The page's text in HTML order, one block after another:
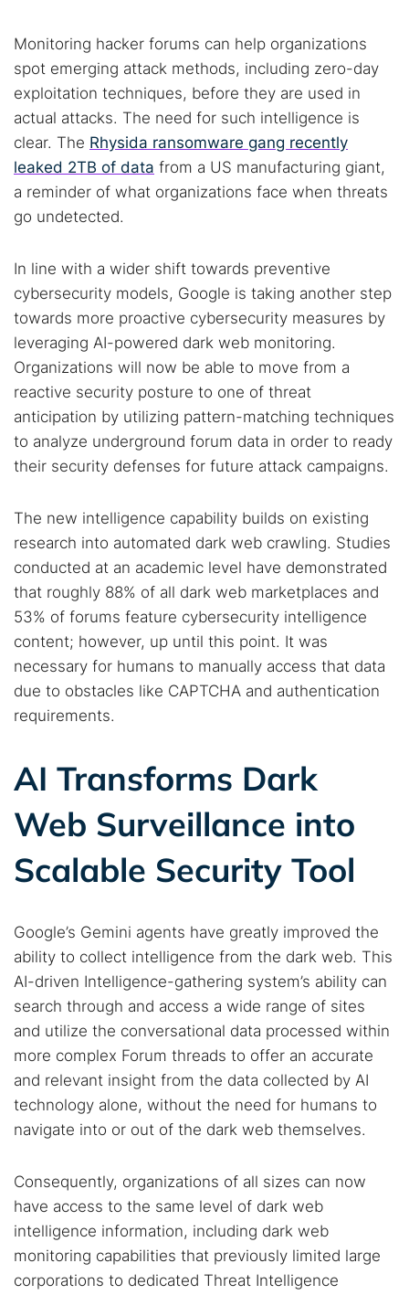
Monitoring hacker forums can help organizations
spot emerging attack methods, including zero-day
exploitation techniques, before they are used in
actual attacks. The need for such intelligence is
clear. The Rhysida ransomware gang recently
leaked 2TB of data from a US manufacturing giant,
a reminder of what organizations face when threats
go undetected.
In line with a wider shift towards preventive
cybersecurity models, Google is taking another step
towards more proactive cybersecurity measures by
leveraging AI-powered dark web monitoring.
Organizations will now be able to move from a
reactive security posture to one of threat
anticipation by utilizing pattern-matching techniques
to analyze underground forum data in order to ready
their security defenses for future attack campaigns.
The new intelligence capability builds on existing
research into automated dark web crawling. Studies
conducted at an academic level have demonstrated
that roughly 88% of all dark web marketplaces and
53% of forums feature cybersecurity intelligence
content; however, up until this point. It was
necessary for humans to manually access that data
due to obstacles like CAPTCHA and authentication
requirements.
AI Transforms Dark
Web Surveillance into
Scalable Security Tool
Google’s Gemini agents have greatly improved the
ability to collect intelligence from the dark web. This
AI-driven Intelligence-gathering system’s ability can
search through and access a wide range of sites
and utilize the conversational data processed within
more complex Forum threads to offer an accurate
and relevant insight from the data collected by AI
technology alone, without the need for humans to
navigate into or out of the dark web themselves.
Consequently, organizations of all sizes can now
have access to the same level of dark web
intelligence information, including dark web
monitoring capabilities that previously limited large
corporations to dedicated Threat Intelligence